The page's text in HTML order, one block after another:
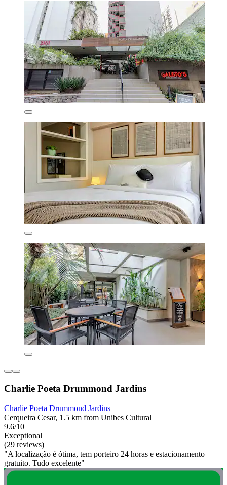
Charlie Poeta Drummond Jardins
Charlie Poeta Drummond Jardins
Cerqueira Cesar, 1.5 km from Unibes Cultural
9.6/10
Exceptional
(29 reviews)
"A localização é ótima, tem porteiro 24 horas e estacionamento
gratuito. Tudo excelente"